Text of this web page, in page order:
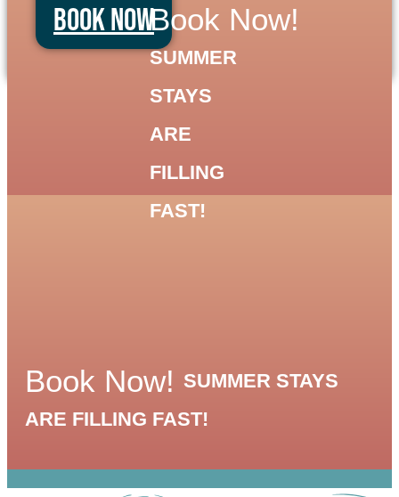
Book NowBook Now!
SUMMER
STAYS
ARE
FILLING
FAST!
Book Now! SUMMER STAYS
ARE FILLING FAST!